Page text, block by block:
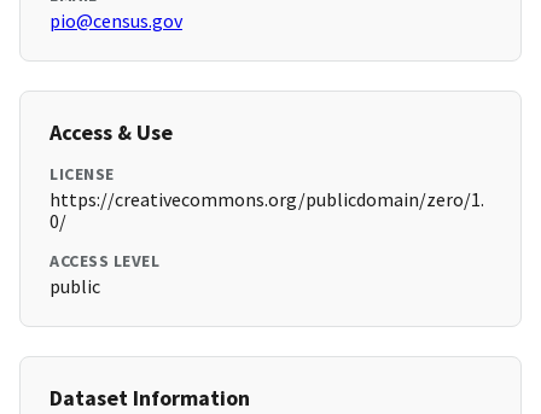
pio@census.gov
Access & Use
LICENSE
https://creativecommons.org/publicdomain/zero/1.
0/
ACCESS LEVEL
public
Dataset Information